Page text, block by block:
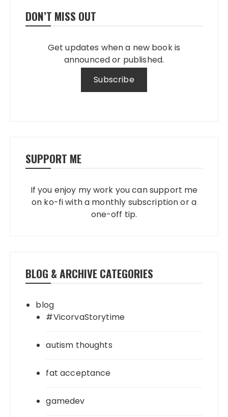
DON’T MISS OUT
Get updates when a new book is
announced or published.
SUPPORT ME
If you enjoy my work you can support me
on ko-fi with a monthly subscription or a
one-off tip.
BLOG & ARCHIVE CATEGORIES
blog
#VicorvaStorytime
autism thoughts
fat acceptance
gamedev